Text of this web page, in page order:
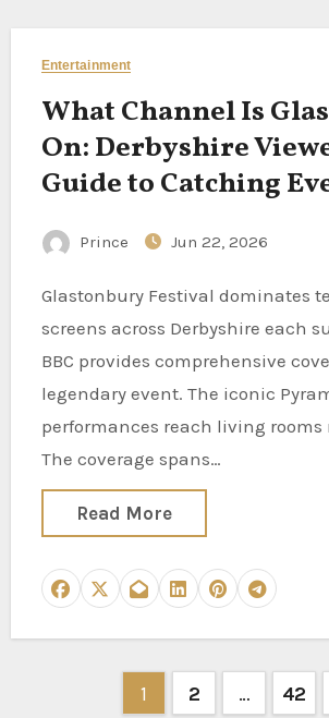
Entertainment
What Channel Is
On: Derbyshire
Guide to Catching
Festival Moment
Prince Jun 22, 2026
Glastonbury Festival dominates television
screens across Derbyshire each
BBC provides comprehensive
legendary event. The iconic
performances reach living rooms
The coverage spans…
Read More
1 2 … 42